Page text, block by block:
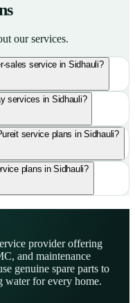
our services.
sales service in Sidhauli?
services in Sidhauli?
service plans in Sidhauli?
plans in Sidhauli?
provider offering
and maintenance
genuine spare parts to
water for every home.